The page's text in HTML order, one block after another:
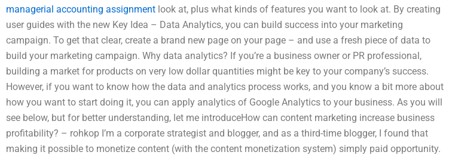
managerial accounting assignment look at, plus what kinds of features you want to look at. By creating
user guides with the new Key Idea – Data Analytics, you can build success into your marketing
campaign. To get that clear, create a brand new page on your page – and use a fresh piece of data to
build your marketing campaign. Why data analytics? If you’re a business owner or PR professional,
building a market for products on very low dollar quantities might be key to your company’s success.
However, if you want to know how the data and analytics process works, and you know a bit more about
how you want to start doing it, you can apply analytics of Google Analytics to your business. As you will
see below, but for better understanding, let me introduceHow can content marketing increase business
profitability? – rohkop I’m a corporate strategist and blogger, and as a third-time blogger, I found that
making it possible to monetize content (with the content monetization system) simply paid opportunity.